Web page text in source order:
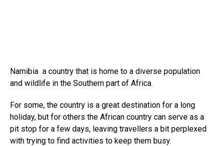
Namibia a country that is home to a diverse population
and wildlife in the Southern part of Africa.
For some, the country is a great destination for a long
holiday, but for others the African country can serve as a
pit stop for a few days, leaving travellers a bit perplexed
with trying to find activities to keep them busy.